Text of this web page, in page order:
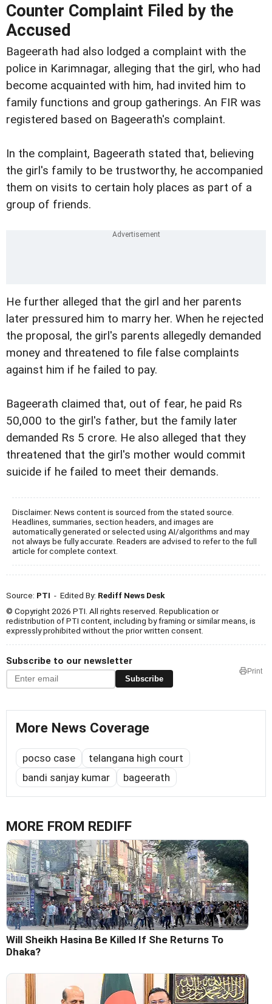
Counter Complaint Filed by the
Accused
Bageerath had also lodged a complaint with the
police in Karimnagar, alleging that the girl, who had
become acquainted with him, had invited him to
family functions and group gatherings. An FIR was
registered based on Bageerath's complaint.
In the complaint, Bageerath stated that, believing
the girl's family to be trustworthy, he accompanied
them on visits to certain holy places as part of a
group of friends.
He further alleged that the girl and her parents
later pressured him to marry her. When he rejected
the proposal, the girl's parents allegedly demanded
money and threatened to file false complaints
against him if he failed to pay.
Bageerath claimed that, out of fear, he paid Rs
50,000 to the girl's father, but the family later
demanded Rs 5 crore. He also alleged that they
threatened that the girl's mother would commit
suicide if he failed to meet their demands.
Disclaimer: News content is sourced from the stated source.
Headlines, summaries, section headers, and images are
automatically generated or selected using AI/algorithms and may
not always be fully accurate. Readers are advised to refer to the full
article for complete context.
Source: PTI - Edited By: Rediff News Desk
© Copyright 2026 PTI. All rights reserved. Republication or
redistribution of PTI content, including by framing or similar means, is
expressly prohibited without the prior written consent.
Subscribe to our newsletter
Subscribe
Print
More News Coverage
pocso case
telangana high court
bandi sanjay kumar
bageerath
MORE FROM REDIFF
Will Sheikh Hasina Be Killed If She Returns To
Dhaka?